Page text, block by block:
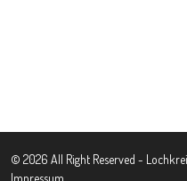
© 2026 All Right Reserved -
Impressum